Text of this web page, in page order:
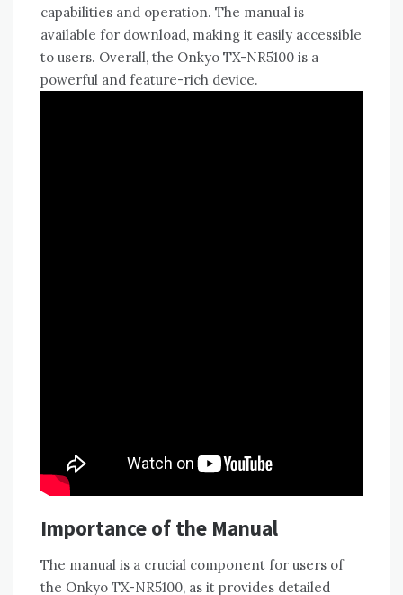
capabilities and operation. The manual is
available for download‚ making it easily accessible
to users. Overall‚ the Onkyo TX-NR5100 is a
powerful and feature-rich device.
Importance of the Manual
The manual is a crucial component for users of
the Onkyo TX-NR5100‚ as it provides detailed